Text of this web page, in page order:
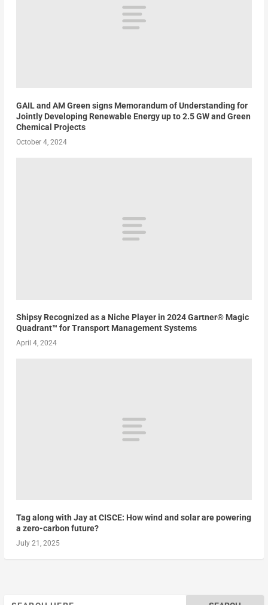
GAIL and AM Green signs Memorandum of Understanding for
Jointly Developing Renewable Energy up to 2.5 GW and Green
Chemical Projects
October 4, 2024
Shipsy Recognized as a Niche Player in 2024 Gartner® Magic
Quadrant™ for Transport Management Systems
April 4, 2024
Tag along with Jay at CISCE: How wind and solar are powering
a zero-carbon future?
July 21, 2025
Search